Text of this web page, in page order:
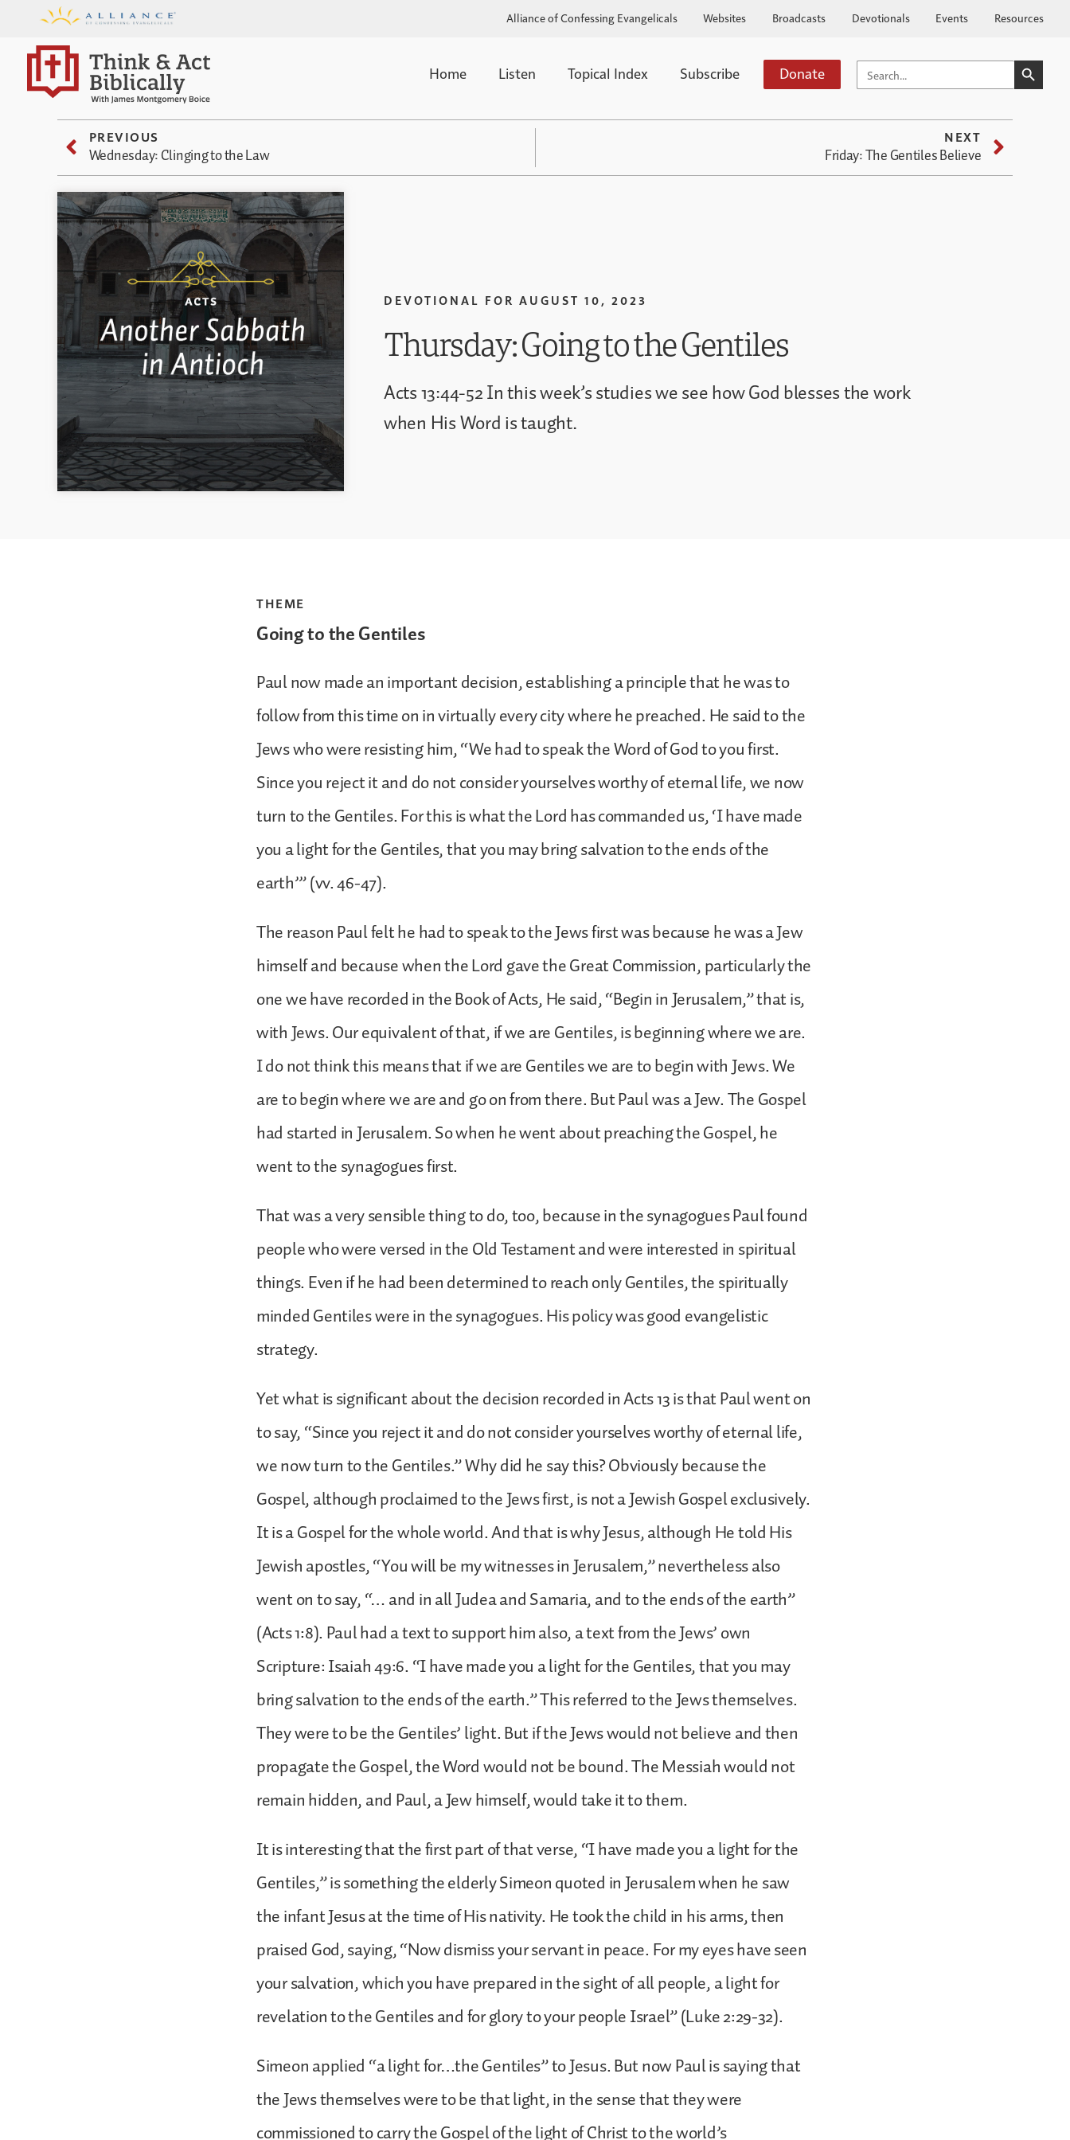
Alliance of Confessing Evangelicals Websites Broadcasts Devotionals Events Resources
Home Listen Topical Index Subscribe Donate SEARCH
FOR:
SEARCH
PREVIOUS
Wednesday: Clinging to the Law
NEXT
Friday: The Gentiles Believe
DEVOTIONAL FOR AUGUST 10, 2023
Thursday: Going to the Gentiles
Acts 13:44-52 In this week’s studies we see how God blesses the work
when His Word is taught.
THEME
Going to the Gentiles
Paul now made an important decision, establishing a principle that he was to
follow from this time on in virtually every city where he preached. He said to the
Jews who were resisting him, “We had to speak the Word of God to you first.
Since you reject it and do not consider yourselves worthy of eternal life, we now
turn to the Gentiles. For this is what the Lord has commanded us, ‘I have made
you a light for the Gentiles, that you may bring salvation to the ends of the
earth’” (vv. 46-47).
The reason Paul felt he had to speak to the Jews first was because he was a Jew
himself and because when the Lord gave the Great Commission, particularly the
one we have recorded in the Book of Acts, He said, “Begin in Jerusalem,” that is,
with Jews. Our equivalent of that, if we are Gentiles, is beginning where we are.
I do not think this means that if we are Gentiles we are to begin with Jews. We
are to begin where we are and go on from there. But Paul was a Jew. The Gospel
had started in Jerusalem. So when he went about preaching the Gospel, he
went to the synagogues first.
That was a very sensible thing to do, too, because in the synagogues Paul found
people who were versed in the Old Testament and were interested in spiritual
things. Even if he had been determined to reach only Gentiles, the spiritually
minded Gentiles were in the synagogues. His policy was good evangelistic
strategy.
Yet what is significant about the decision recorded in Acts 13 is that Paul went on
to say, “Since you reject it and do not consider yourselves worthy of eternal life,
we now turn to the Gentiles.” Why did he say this? Obviously because the
Gospel, although proclaimed to the Jews first, is not a Jewish Gospel exclusively.
It is a Gospel for the whole world. And that is why Jesus, although He told His
Jewish apostles, “You will be my witnesses in Jerusalem,” nevertheless also
went on to say, “… and in all Judea and Samaria, and to the ends of the earth”
(Acts 1:8). Paul had a text to support him also, a text from the Jews’ own
Scripture: Isaiah 49:6. “I have made you a light for the Gentiles, that you may
bring salvation to the ends of the earth.” This referred to the Jews themselves.
They were to be the Gentiles’ light. But if the Jews would not believe and then
propagate the Gospel, the Word would not be bound. The Messiah would not
remain hidden, and Paul, a Jew himself, would take it to them.
It is interesting that the first part of that verse, “I have made you a light for the
Gentiles,” is something the elderly Simeon quoted in Jerusalem when he saw
the infant Jesus at the time of His nativity. He took the child in his arms, then
praised God, saying, “Now dismiss your servant in peace. For my eyes have seen
your salvation, which you have prepared in the sight of all people, a light for
revelation to the Gentiles and for glory to your people Israel” (Luke 2:29-32).
Simeon applied “a light for…the Gentiles” to Jesus. But now Paul is saying that
the Jews themselves were to be that light, in the sense that they were
commissioned to carry the Gospel of the light of Christ to the world’s